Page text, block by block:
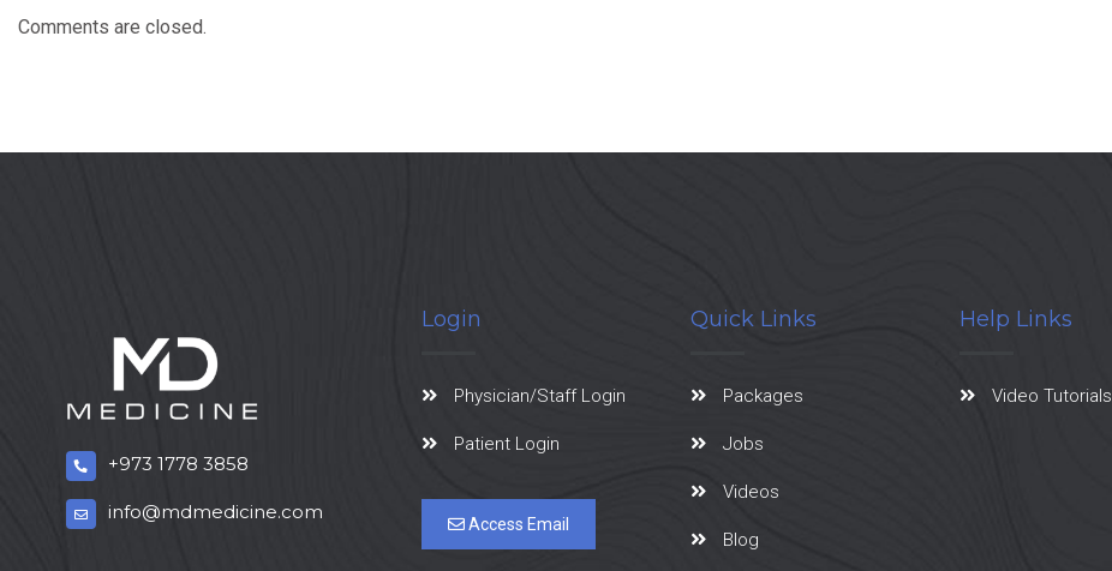
Comments are closed.
+973 1778 3858
info@mdmedicine.com
Login
Physician/Staff Login
Patient Login
Access Email
Quick Links
Packages
Jobs
Videos
Blog
Help Links
Video Tutorials